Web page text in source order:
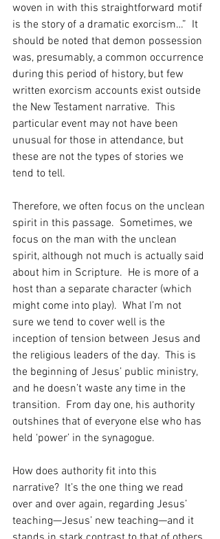
woven in with this straightforward motif
is the story of a dramatic exorcism…”  It
should be noted that demon possession
was, presumably, a common occurrence
during this period of history, but few
written exorcism accounts exist outside
the New Testament narrative.  This
particular event may not have been
unusual for those in attendance, but
these are not the types of stories we
tend to tell.
Therefore, we often focus on the unclean
spirit in this passage.  Sometimes, we
focus on the man with the unclean
spirit, although not much is actually said
about him in Scripture.  He is more of a
host than a separate character (which
might come into play).  What I’m not
sure we tend to cover well is the
inception of tension between Jesus and
the religious leaders of the day.  This is
the beginning of Jesus’ public ministry,
and he doesn’t waste any time in the
transition.  From day one, his authority
outshines that of everyone else who has
held ‘power’ in the synagogue.
How does authority fit into this
narrative?  It’s the one thing we read
over and over again, regarding Jesus’
teaching—Jesus’ new teaching—and it